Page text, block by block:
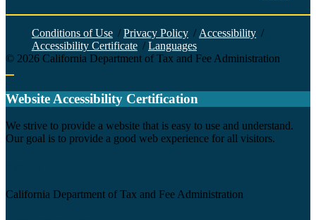
Conditions of Use / Privacy Policy / Accessibility /
Accessibility Certificate / Languages
© 2026 California Department of Tax and Fee Administration
Website Accessibility Certification
We strive to provide a website that is easy to use and understand.
Our goal is to provide a good web experience for all visitors.
California Department of Tax and Fee Administration